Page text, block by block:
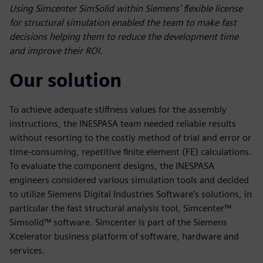
Using Simcenter SimSolid within Siemens’ flexible license
for structural simulation enabled the team to make fast
decisions helping them to reduce the development time
and improve their ROI.
Our solution
To achieve adequate stiffness values for the assembly
instructions, the INESPASA team needed reliable results
without resorting to the costly method of trial and error or
time-consuming, repetitive finite element (FE) calculations.
To evaluate the component designs, the INESPASA
engineers considered various simulation tools and decided
to utilize Siemens Digital Industries Software’s solutions, in
particular the fast structural analysis tool, Simcenter™
Simsolid™ software. Simcenter is part of the Siemens
Xcelerator business platform of software, hardware and
services.